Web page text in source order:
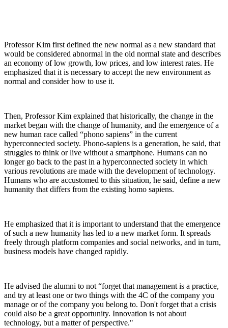
Professor Kim first defined the new normal as a new standard that
would be considered abnormal in the old normal state and describes
an economy of low growth, low prices, and low interest rates. He
emphasized that it is necessary to accept the new environment as
normal and consider how to use it.
Then, Professor Kim explained that historically, the change in the
market began with the change of humanity, and the emergence of a
new human race called “phono sapiens” in the current
hyperconnected society. Phono-sapiens is a generation, he said, that
struggles to think or live without a smartphone. Humans can no
longer go back to the past in a hyperconnected society in which
various revolutions are made with the development of technology.
Humans who are accustomed to this situation, he said, define a new
humanity that differs from the existing homo sapiens.
He emphasized that it is important to understand that the emergence
of such a new humanity has led to a new market form. It spreads
freely through platform companies and social networks, and in turn,
business models have changed rapidly.
He advised the alumni to not “forget that management is a practice,
and try at least one or two things with the 4C of the company you
manage or of the company you belong to. Don't forget that a crisis
could also be a great opportunity. Innovation is not about
technology, but a matter of perspective."